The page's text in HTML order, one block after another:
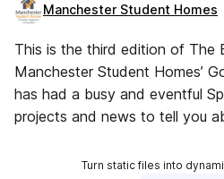
Manchester Student Homes
This is the third edition of The
Manchester Student Homes’
has had a busy and eventful
projects and news to tell you
Turn static files into